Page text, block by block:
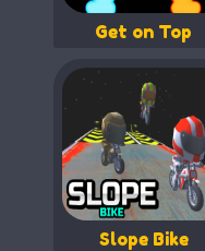
Get on Top
Slope Bike